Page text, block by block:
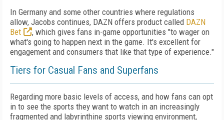
In Germany and some other countries where regulations
allow, Jacobs continues, DAZN offers product called DAZN
Bet
, which gives fans in-game opportunities "to wager on
what's going to happen next in the game. It's excellent for
engagement and consumers that like that type of experience."
Tiers for Casual Fans and Superfans
Regarding more basic levels of access, and how fans can opt
in to see the sports they want to watch in an increasingly
fragmented and labyrinthine sports viewing environment,